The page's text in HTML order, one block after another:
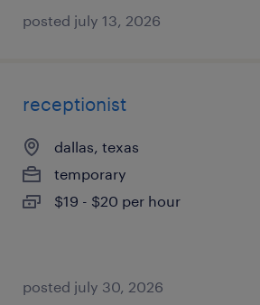
posted july 13, 2026
receptionist
dallas, texas
temporary
$19 - $20 per hour
posted july 30, 2026